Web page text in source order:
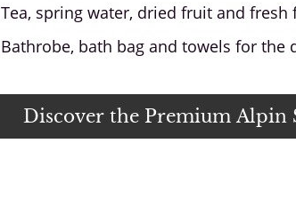
Tea, spring water, dried fruit and fresh
Bathrobe, bath bag and towels for the
Discover the Premium Alpin